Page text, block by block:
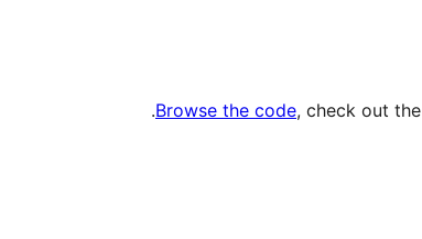
Browse the code, check out the
.